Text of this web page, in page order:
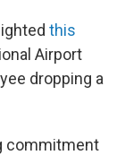
this
Airport
dropping a
commitment